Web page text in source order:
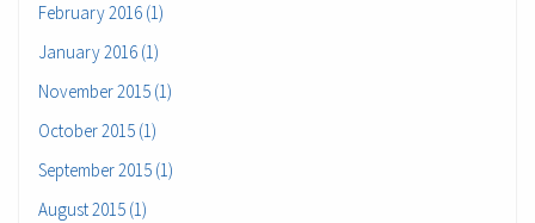
February 2016 (1)
January 2016 (1)
November 2015 (1)
October 2015 (1)
September 2015 (1)
August 2015 (1)